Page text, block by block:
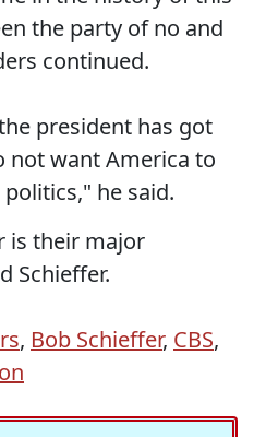
the party of no and
continued.
president has got
not want America to
he said.
is their major
Schieffer.
, Bob Schieffer, CBS,